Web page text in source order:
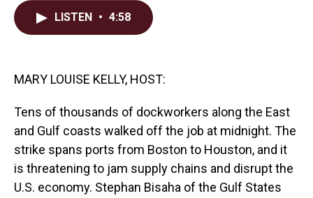
LISTEN • 4:58
MARY LOUISE KELLY, HOST:
Tens of thousands of dockworkers along the East
and Gulf coasts walked off the job at midnight. The
strike spans ports from Boston to Houston, and it
is threatening to jam supply chains and disrupt the
U.S. economy. Stephan Bisaha of the Gulf States